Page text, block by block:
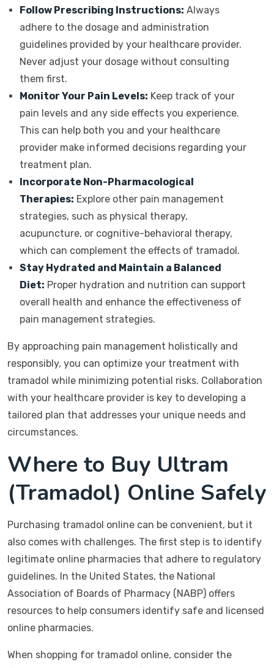
Follow Prescribing Instructions: Always
adhere to the dosage and administration
guidelines provided by your healthcare provider.
Never adjust your dosage without consulting
them first.
Monitor Your Pain Levels: Keep track of your
pain levels and any side effects you experience.
This can help both you and your healthcare
provider make informed decisions regarding your
treatment plan.
Incorporate Non-Pharmacological
Therapies: Explore other pain management
strategies, such as physical therapy,
acupuncture, or cognitive-behavioral therapy,
which can complement the effects of tramadol.
Stay Hydrated and Maintain a Balanced
Diet: Proper hydration and nutrition can support
overall health and enhance the effectiveness of
pain management strategies.
By approaching pain management holistically and
responsibly, you can optimize your treatment with
tramadol while minimizing potential risks. Collaboration
with your healthcare provider is key to developing a
tailored plan that addresses your unique needs and
circumstances.
Where to Buy Ultram
(Tramadol) Online Safely
Purchasing tramadol online can be convenient, but it
also comes with challenges. The first step is to identify
legitimate online pharmacies that adhere to regulatory
guidelines. In the United States, the National
Association of Boards of Pharmacy (NABP) offers
resources to help consumers identify safe and licensed
online pharmacies.
When shopping for tramadol online, consider the